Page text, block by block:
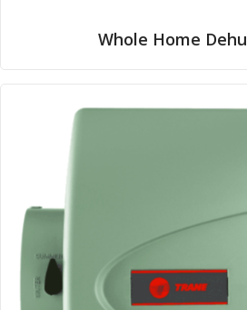
Whole Home